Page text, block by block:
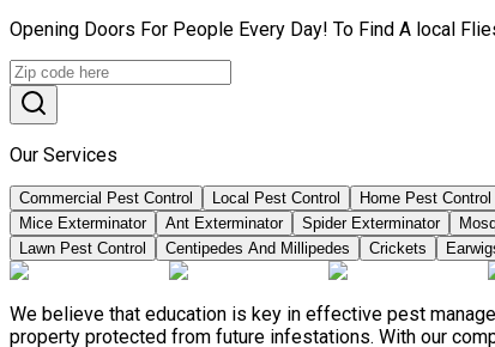
Opening Doors For People Every Day! To Find A local
Our Services
Commercial Pest Control Local Pest Control Home Pest Control
Mice Exterminator
Ant Exterminator Spider Exterminator
Lawn Pest Control
Centipedes And Millipedes Crickets
We believe that education is key in effective pest
property protected from future infestations. With our